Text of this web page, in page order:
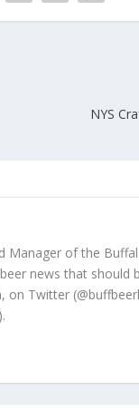
NYS
Manager of the
news that should
on Twitter